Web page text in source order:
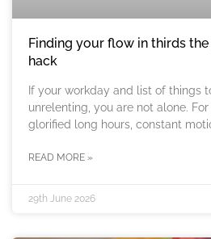
Finding your flow in thirds
hack
If your workday and list of things
unrelenting, you are not alone.
glorified long hours, constant
READ MORE »
29th June 2026